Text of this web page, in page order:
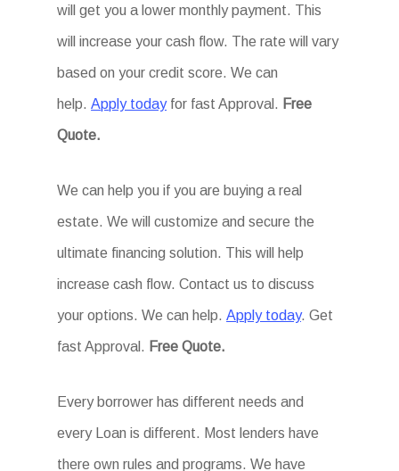
will get you a lower monthly payment. This
will increase your cash flow. The rate will vary
based on your credit score. We can
help.Apply todayfor fast Approval. Free
Quote.
We can help you if you are buying a real
estate. We will customize and secure the
ultimate financing solution. This will help
increase cash flow. Contact us to discuss
your options. We can help.Apply today. Get
fast Approval. Free Quote.
Every borrower has different needs and
every Loan is different. Most lenders have
there own rules and programs. We have